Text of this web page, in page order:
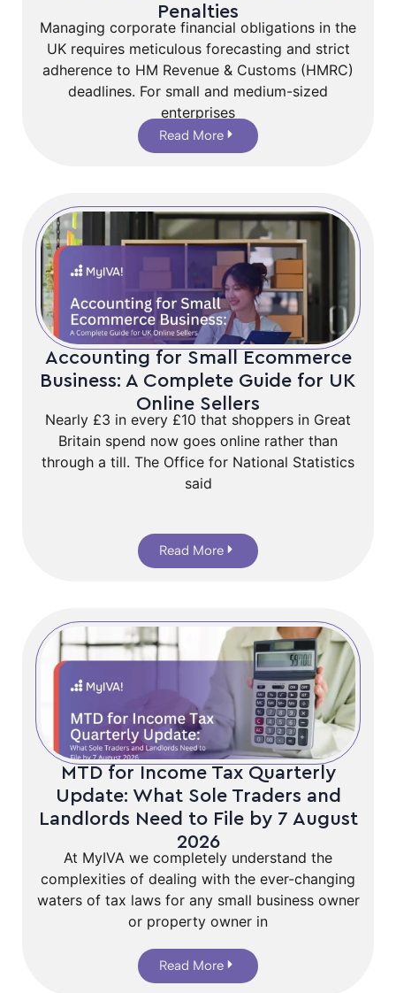
Penalties
Managing corporate financial obligations in the
UK requires meticulous forecasting and strict
adherence to HM Revenue & Customs (HMRC)
deadlines. For small and medium-sized
enterprises
Read More
Accounting for Small Ecommerce
Business: A Complete Guide for UK
Online Sellers
Nearly £3 in every £10 that shoppers in Great
Britain spend now goes online rather than
through a till. The Office for National Statistics
said
Read More
MTD for Income Tax Quarterly
Update: What Sole Traders and
Landlords Need to File by 7 August
2026
At MyIVA we completely understand the
complexities of dealing with the ever-changing
waters of tax laws for any small business owner
or property owner in
Read More